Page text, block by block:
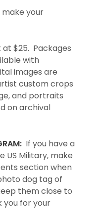
make your
at $25. Packages
with
images are
custom crops
and portraits
on archival
If you have a
US Military, make
section when
dog tag of
them close to
you for your